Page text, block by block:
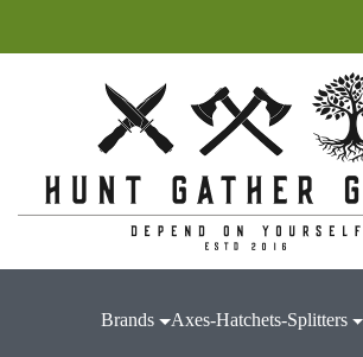
Brands Axes-Hatchets-Splitters